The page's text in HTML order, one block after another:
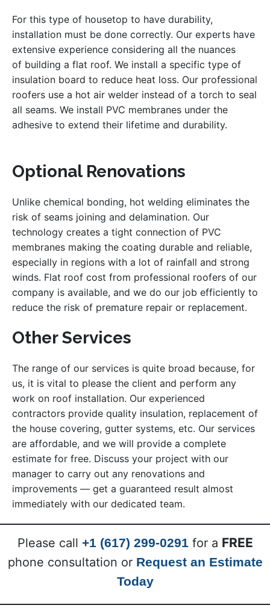
For this type of housetop to have durability,
installation must be done correctly. Our experts have
extensive experience considering all the nuances
of building a flat roof. We install a specific type of
insulation board to reduce heat loss. Our professional
roofers use a hot air welder instead of a torch to seal
all seams. We install PVC membranes under the
adhesive to extend their lifetime and durability.
Optional Renovations
Unlike chemical bonding, hot welding eliminates the
risk of seams joining and delamination. Our
technology creates a tight connection of PVC
membranes making the coating durable and reliable,
especially in regions with a lot of rainfall and strong
winds. Flat roof cost from professional roofers of our
company is available, and we do our job efficiently to
reduce the risk of premature repair or replacement.
Other Services
The range of our services is quite broad because, for
us, it is vital to please the client and perform any
work on roof installation. Our experienced
contractors provide quality insulation, replacement of
the house covering, gutter systems, etc. Our services
are affordable, and we will provide a complete
estimate for free. Discuss your project with our
manager to carry out any renovations and
improvements — get a guaranteed result almost
immediately with our dedicated team.
Please call +1 (617) 299-0291 for a FREE
phone consultation or Request an Estimate
Today